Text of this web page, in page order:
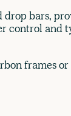
drop bars,
control and
frames